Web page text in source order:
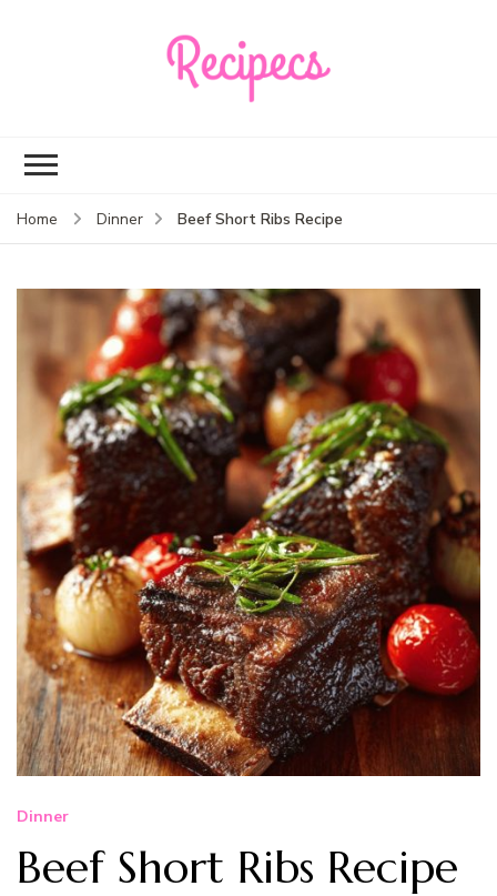
Home Dinner Beef Short Ribs Recipe
Dinner
Beef Short Ribs Recipe